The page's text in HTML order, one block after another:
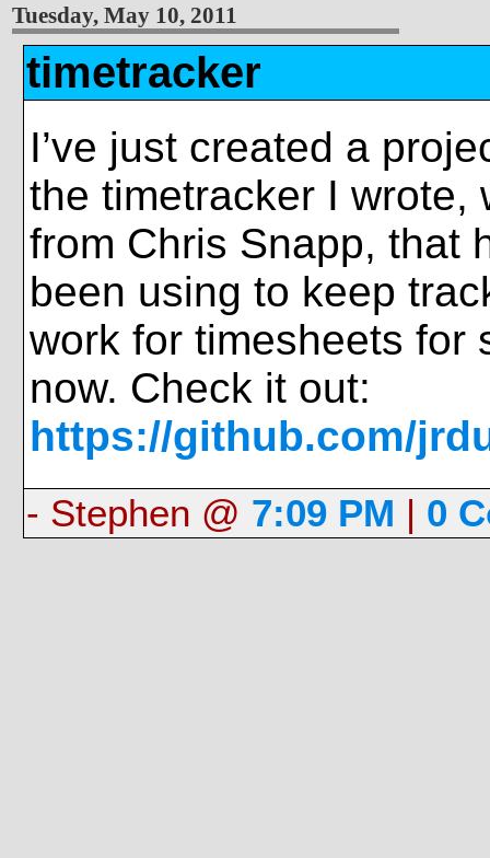
Tuesday, May 10, 2011
timetracker
I’ve just created a
the timetracker I wrote,
from Chris Snapp, that
been using to keep
work for timesheets for
now. Check it out:
https://github.com/
- Stephen @ 7:09 PM | 0